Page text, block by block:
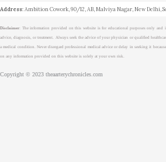
Address: Ambition Cowork, 90/12, AB, Malviya Nagar, New Delhi,
Disclaimer: The information provided on this website is for educational purposes only and
advice, diagnosis, or treatment. Always seek the advice of your physician or qualified
a medical condition. Never disregard professional medical advice or delay in seeking it
on any information provided on this website is solely at your own risk.
Copyright © 2023 theaarterychronicles.com